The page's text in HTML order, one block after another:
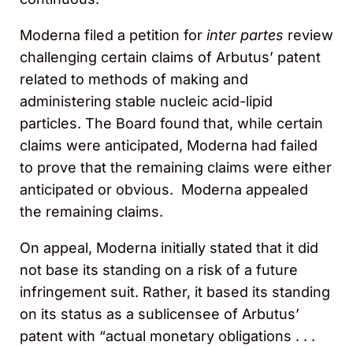
Moderna filed a petition for inter partes review
challenging certain claims of Arbutus’ patent
related to methods of making and
administering stable nucleic acid-lipid
particles. The Board found that, while certain
claims were anticipated, Moderna had failed
to prove that the remaining claims were either
anticipated or obvious. Moderna appealed
the remaining claims.
On appeal, Moderna initially stated that it did
not base its standing on a risk of a future
infringement suit. Rather, it based its standing
on its status as a sublicensee of Arbutus’
patent with “actual monetary obligations . . .